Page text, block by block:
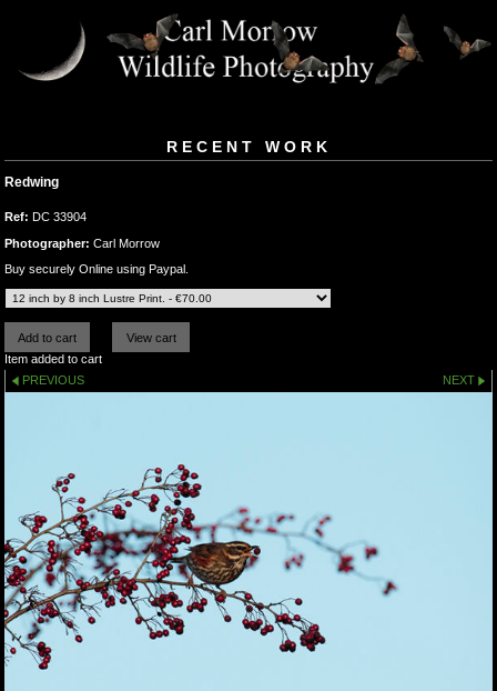
RECENT WORK
Redwing
Ref: DC 33904
Photographer: Carl Morrow
Buy securely Online using Paypal.
Item added to cart
PREVIOUS
NEXT